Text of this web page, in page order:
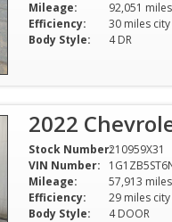
Mileage:
92,051 miles
Efficiency:
Body Style:
4 DR
2022
Stock Number:210959X31
VIN Number:
Mileage:
57,913 miles
Efficiency:
Body Style:
4 DOOR